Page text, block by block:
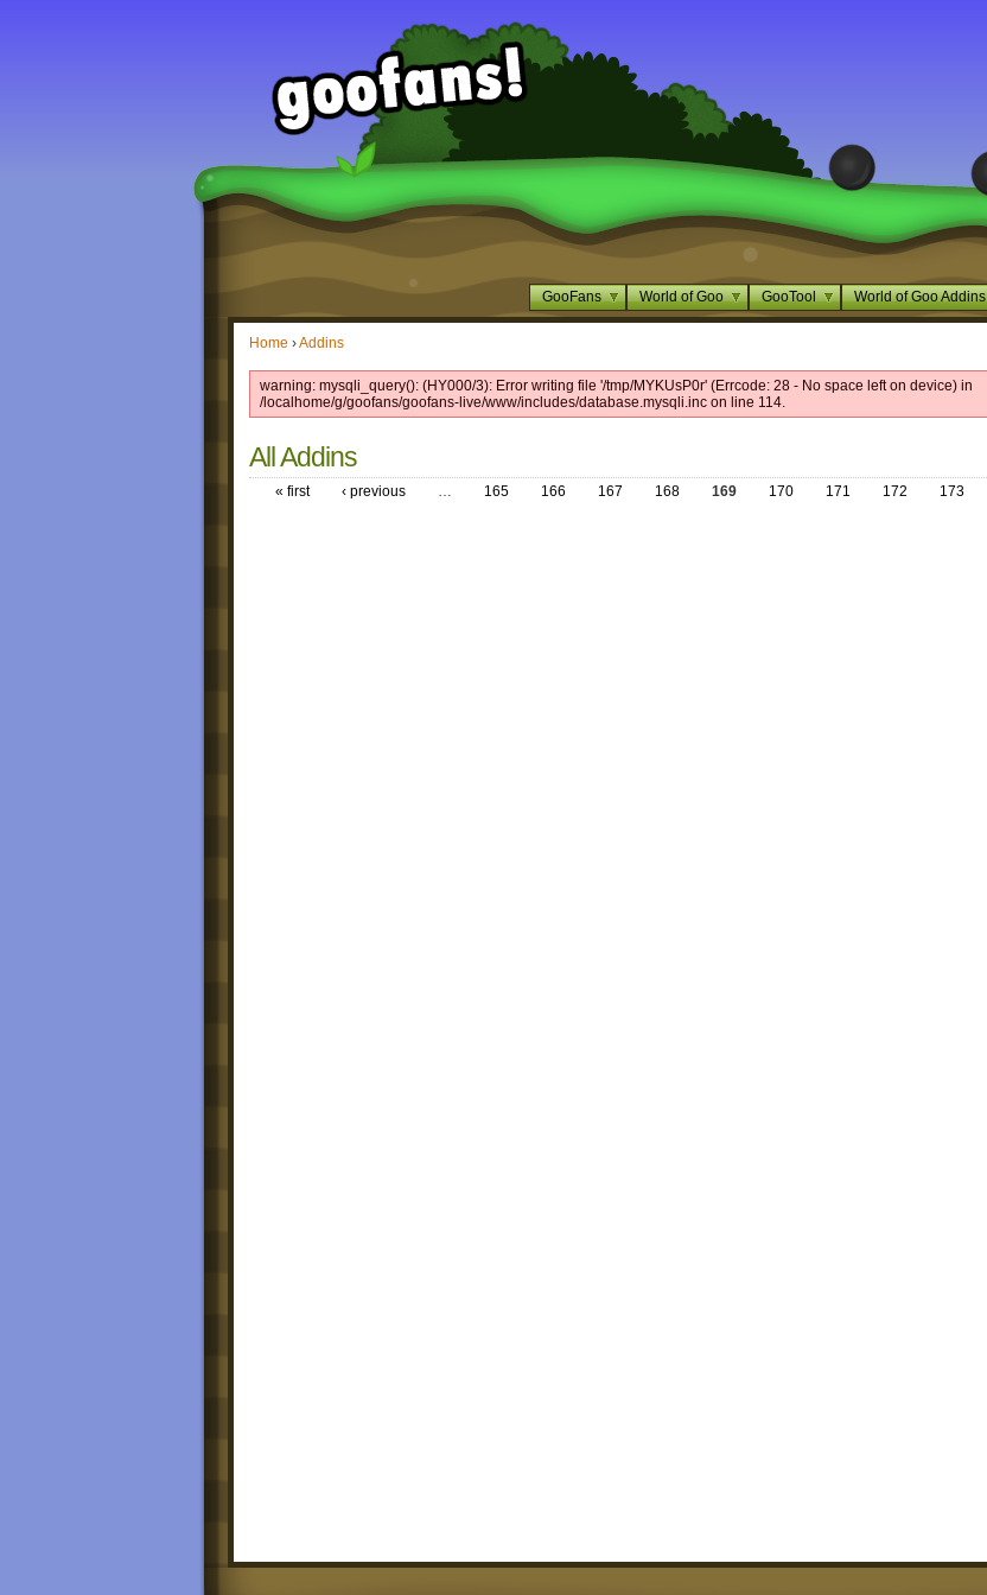
GooFans World of Goo GooTool World of Goo Addins
Home ›Addins
warning: mysqli_query(): (HY000/3): Error writing file '/tmp/MYKUsP0r' (Errcode: 28 - No space left on device) in
/localhome/g/goofans/goofans-live/www/includes/database.mysqli.inc on line 114.
All Addins
« first ‹ previous … 165 166 167 168 169 170 171 172 173